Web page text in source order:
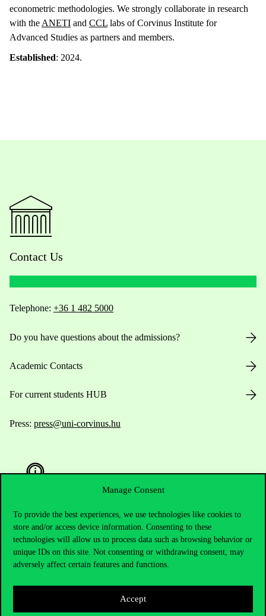
Manage Consent
To provide the best experiences, we use technologies like cookies to
store and/or access device information. Consenting to these
technologies will allow us to process data such as browsing behavior or
unique IDs on this site. Not consenting or withdrawing consent, may
adversely affect certain features and functions.
Accept
econometric methodologies. We strongly collaborate in research
with the ANETI and CCL labs of Corvinus Institute for
Advanced Studies as partners and members.
Established: 2024.
Contact Us
Telephone: +36 1 482 5000
Do you have questions about the admissions?
Academic Contacts
For current students HUB
Press: press@uni-corvinus.hu
Useful information